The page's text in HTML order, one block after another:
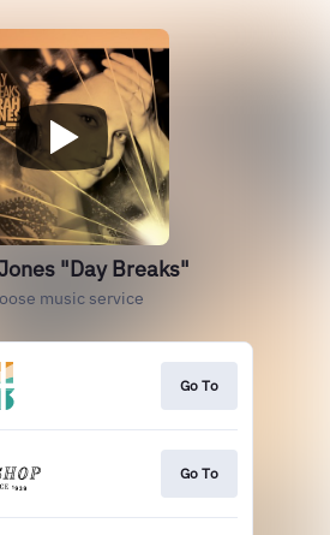
"Day Breaks"
music service
Go To
Go To